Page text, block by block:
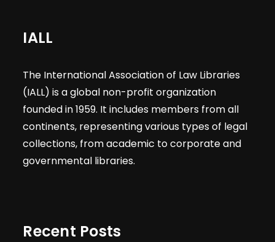
IALL
The International Association of Law Libraries
(IALL) is a global non-profit organization
founded in 1959. It includes members from all
continents, representing various types of legal
collections, from academic to corporate and
governmental libraries.
Recent Posts